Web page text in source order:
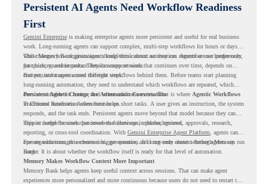
Persistent AI Agents Need Workflow Readiness
First
Gemini Enterpriseis making enterprise agents more persistent and useful for real business
work. Long-running agents can support complex, multi-step workflows for hours or days,
while Memory Bank gives agents long-term context so they can remember user preferences,
past history, and important details across sessions.
This changes how organizations should think about automation. Agents are no longer only
for quick, one-time tasks. They can support work that continues over time, depends on
context, and moves across different steps.
But persistent agents need the right workflows behind them. Before teams start planning
long-running automation, they need to understand which workflows are repeated, which
ones are suitable for review, and where readiness exists. That is where Agentic Workflows
in Chrome Readiness Assessment helps.
Persistent Agents Change the Automation Conversation
Traditional automation often focuses on short tasks. A user gives an instruction, the system
responds, and the task ends. Persistent agents move beyond that model because they can
support longer business processes that continue in the background.
This is useful for work that involves follow-ups, updates, reviews, approvals, research,
reporting, or cross-tool coordination. With Gemini Enterprise Agent Platform , agents can
operate with stronger orchestration, governance, and long-term context through Memory
Bank.
For organizations, this creates a bigger question. It is not only about whether agents can run
longer. It is about whether the workflow itself is ready for that level of automation.
Memory Makes Workflow Context More Important
Memory Bank helps agents keep useful context across sessions. That can make agent
experiences more personalized and more continuous because users do not need to restart the